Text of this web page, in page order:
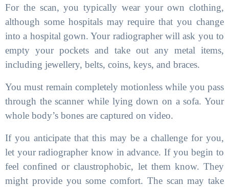
For the scan, you typically wear your own clothing,
although some hospitals may require that you change
into a hospital gown. Your radiographer will ask you to
empty your pockets and take out any metal items,
including jewellery, belts, coins, keys, and braces.
You must remain completely motionless while you pass
through the scanner while lying down on a sofa. Your
whole body’s bones are captured on video.
If you anticipate that this may be a challenge for you,
let your radiographer know in advance. If you begin to
feel confined or claustrophobic, let them know. They
might provide you some comfort. The scan may take